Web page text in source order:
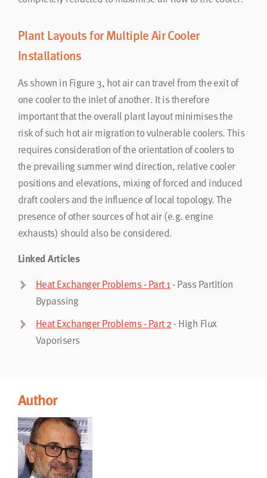
Plant Layouts for Multiple Air Cooler
Installations
As shown in Figure 3, hot air can travel from the exit of
one cooler to the inlet of another. It is therefore
important that the overall plant layout minimises the
risk of such hot air migration to vulnerable coolers. This
requires consideration of the orientation of coolers to
the prevailing summer wind direction, relative cooler
positions and elevations, mixing of forced and induced
draft coolers and the influence of local topology. The
presence of other sources of hot air (e.g. engine
exhausts) should also be considered.
Linked Articles
Heat Exchanger Problems - Part 1- Pass Partition
Bypassing
Heat Exchanger Problems - Part 2 - High Flux
Vaporisers
Author